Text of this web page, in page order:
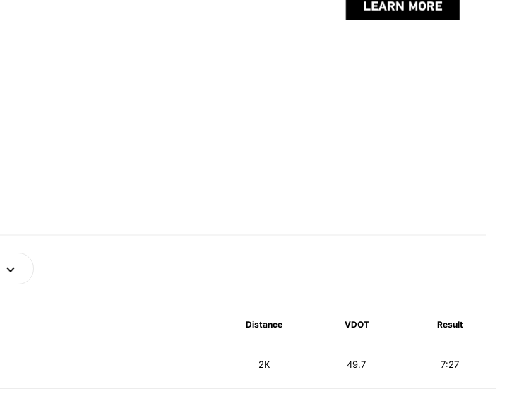
Distance VDOT Result
2K 7:27
49.7